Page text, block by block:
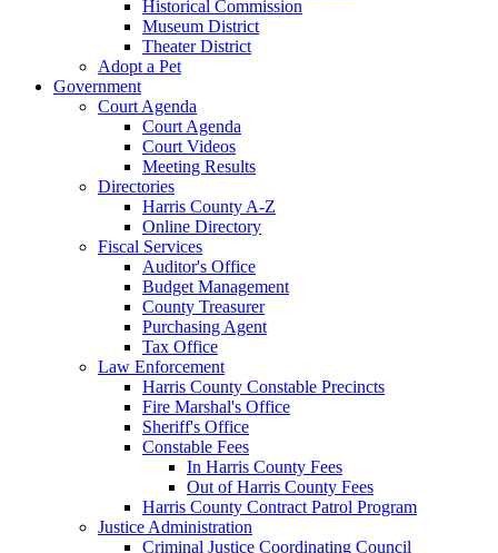
Historical Commission
Museum District
Theater District
Adopt a Pet
Government
Court Agenda
Court Agenda
Court Videos
Meeting Results
Directories
Harris County A-Z
Online Directory
Fiscal Services
Auditor's Office
Budget Management
County Treasurer
Purchasing Agent
Tax Office
Law Enforcement
Harris County Constable Precincts
Fire Marshal's Office
Sheriff's Office
Constable Fees
In Harris County Fees
Out of Harris County Fees
Harris County Contract Patrol Program
Justice Administration
Criminal Justice Coordinating Council